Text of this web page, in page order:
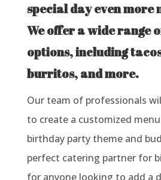
special day even more
We offer a wide range
options, including
burritos, and more.
Our team of professionals
to create a customized
birthday party theme and
perfect catering partner for
for anyone looking to add a